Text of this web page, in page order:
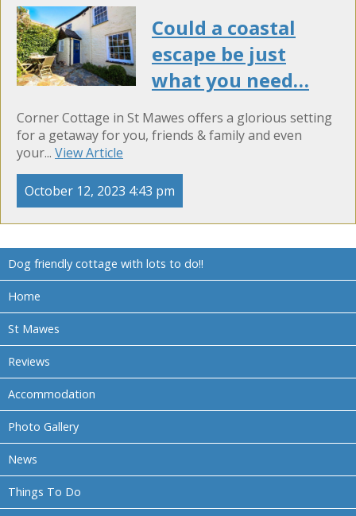
Could a coastal
escape be just
what you need…
Corner Cottage in St Mawes offers a glorious setting
for a getaway for you, friends & family and even
your... View Article
October 12, 2023 4:43 pm
Dog friendly cottage with lots to do!!
Home
St Mawes
Reviews
Accommodation
Photo Gallery
News
Things To Do